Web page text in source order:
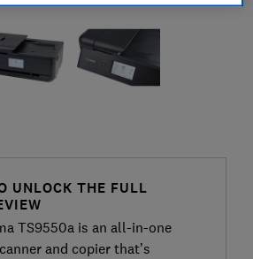
UNLOCK THE FULL
TS9550a is an all-in-one
and copier that’s